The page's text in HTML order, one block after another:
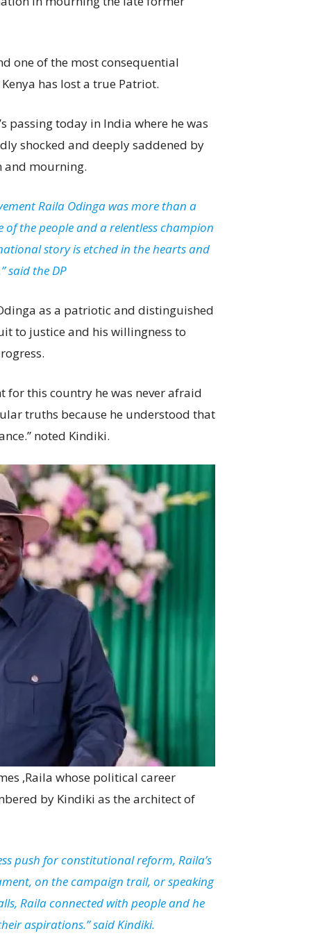
one of the most consequential
has lost a true Patriot.
passing today in India where he was
shocked and deeply saddened by
and mourning.
Raila Odinga was more than a
of the people and a relentless champion
story is etched in the hearts and
said the DP
as a patriotic and distinguished
to justice and his willingness to
for this country he was never afraid
truths because he understood that
noted Kindiki.
,Raila whose political career
by Kindiki as the architect of
push for constitutional reform, Raila’s
on the campaign trail, or speaking
Raila connected with people and he
aspirations.” said Kindiki.